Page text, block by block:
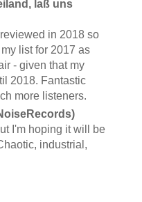
laß uns
in 2018 so
list for 2017 as
- given that my
2018. Fantastic
more listeners.
I'm hoping it will be
industrial,